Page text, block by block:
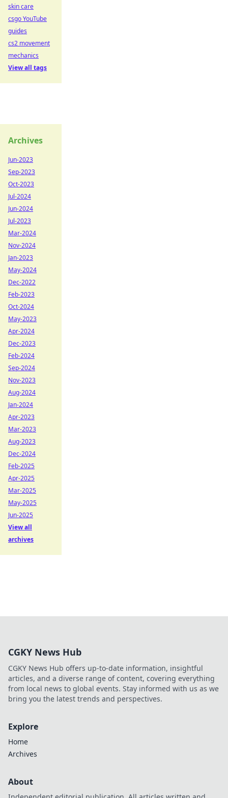
skin care
csgo YouTube
guides
cs2 movement
mechanics
View all tags
Archives
Jun-2023
Sep-2023
Oct-2023
Jul-2024
Jun-2024
Jul-2023
Mar-2024
Nov-2024
Jan-2023
May-2024
Dec-2022
Feb-2023
Oct-2024
May-2023
Apr-2024
Dec-2023
Feb-2024
Sep-2024
Nov-2023
Aug-2024
Jan-2024
Apr-2023
Mar-2023
Aug-2023
Dec-2024
Feb-2025
Apr-2025
Mar-2025
May-2025
Jun-2025
View all
archives
CGKY News Hub
CGKY News Hub offers up-to-date information, insightful
articles, and a diverse range of content, covering everything
from local news to global events. Stay informed with us as we
bring you the latest trends and perspectives.
Explore
Home
Archives
About